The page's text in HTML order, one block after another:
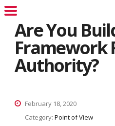
Are You
Framework
Authority?
February 18, 2020
Category: Point of View